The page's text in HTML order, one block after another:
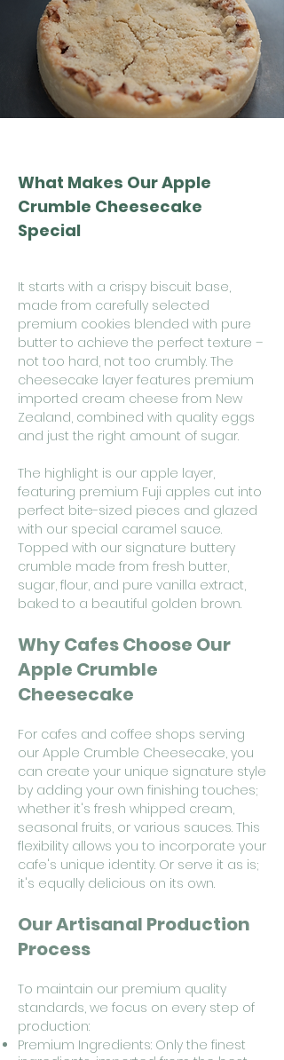
What Makes Our Apple
Crumble Cheesecake
Special
It starts with a crispy biscuit base,
made from carefully selected
premium cookies blended with pure
butter to achieve the perfect texture –
not too hard, not too crumbly. The
cheesecake layer features premium
imported cream cheese from New
Zealand, combined with quality eggs
and just the right amount of sugar.
The highlight is our apple layer,
featuring premium Fuji apples cut into
perfect bite-sized pieces and glazed
with our special caramel sauce.
Topped with our signature buttery
crumble made from fresh butter,
sugar, flour, and pure vanilla extract,
baked to a beautiful golden brown.
Why Cafes Choose Our
Apple Crumble
Cheesecake
For cafes and coffee shops serving
our Apple Crumble Cheesecake, you
can create your unique signature style
by adding your own finishing touches;
whether it's fresh whipped cream,
seasonal fruits, or various sauces. This
flexibility allows you to incorporate your
cafe's unique identity. Or serve it as is;
it's equally delicious on its own.
Our Artisanal Production
Process
To maintain our premium quality
standards, we focus on every step of
production:
Premium Ingredients: Only the finest